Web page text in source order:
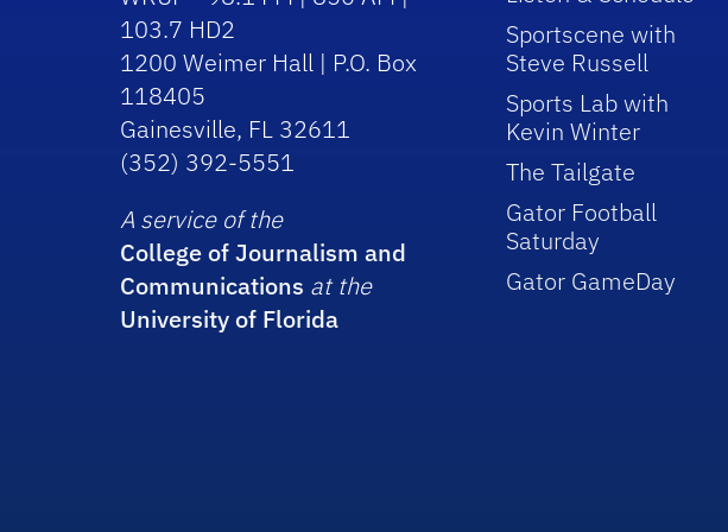
103.7 HD2
1200 Weimer Hall | P.O. Box
118405
Gainesville, FL 32611
(352) 392-5551
A service of the
College of Journalism and
Communications at the
University of Florida
Sportscene with
Steve Russell
Sports Lab with
Kevin Winter
The Tailgate
Gator Football
Saturday
Gator GameDay